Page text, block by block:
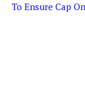
To Ensure Cap